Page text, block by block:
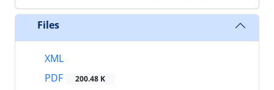
Files
XML
PDF
200.48 K